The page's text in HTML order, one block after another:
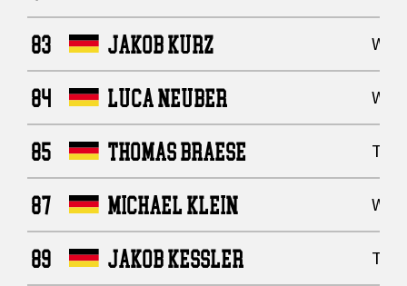
83 JAKOB KURZ
84 LUCA NEUBER
85 THOMAS BRAESE
87 MICHAEL KLEIN
89 JAKOB KESSLER